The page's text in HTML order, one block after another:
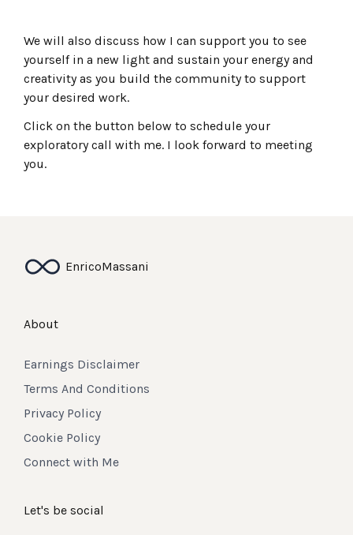
We will also discuss how I can support you to see
yourself in a new light and sustain your energy and
creativity as you build the community to support
your desired work.
Click on the button below to schedule your
exploratory call with me. I look forward to meeting
you.
EnricoMassani
About
Earnings Disclaimer
Terms And Conditions
Privacy Policy
Cookie Policy
Connect with Me
Let's be social